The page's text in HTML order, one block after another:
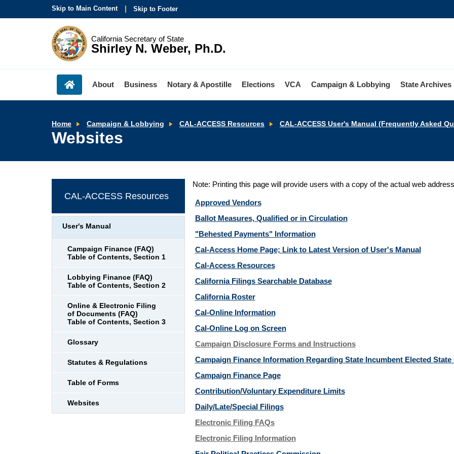
Skip to Main Content Skip to Footer
California Secretary of State
Shirley N. Weber, Ph.D.
About Business Notary & Apostille Elections VCA Campaign & Lobbying State Archives
Home Campaign & Lobbying CAL-ACCESS Resources CAL-ACCESS User's Manual (Frequently Asked
Websites
Note: Printing this page will provide users with a copy of the actual web
Approved Vendors
Ballot Measures, Qualified or in Circulation
"Behested Payments" Information
Cal-Access Home Page; Link to Latest Version of User's Manual
Cal-Access Resources
California Filings Searchable Database
California Roster
Cal-Online Information
Cal-Online Log on Screen
Campaign Disclosure Forms and Instructions
Campaign Finance Information Regarding State Incumbent Elected
Campaign Finance Page
Contribution/Voluntary Expenditure Limits
Daily/Late/Special Filings
Electronic Filing FAQs
Electronic Filing Information
CAL-ACCESS Resources
User's Manual
Campaign Finance (FAQ)
Table of Contents, Section 1
Lobbying Finance (FAQ)
Table of Contents, Section 2
Online & Electronic Filing
of Documents (FAQ)
Table of Contents, Section 3
Glossary
Statutes & Regulations
Table of Forms
Websites